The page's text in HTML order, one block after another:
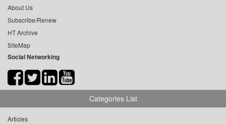
About Us
Subscribe/Renew
HT Archive
SiteMap
Social Networking
Categories List
Articles